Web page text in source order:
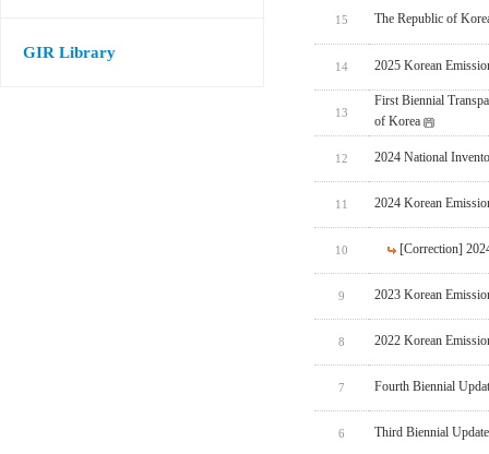
GIR Library
15 The Republic of
14 2025 Korean
13
First Biennial
of Korea
12 2024 National
11 2024 Korean
10 [Correction]
9 2023 Korean
8 2022 Korean
7 Fourth Biennial
6 Third Biennial